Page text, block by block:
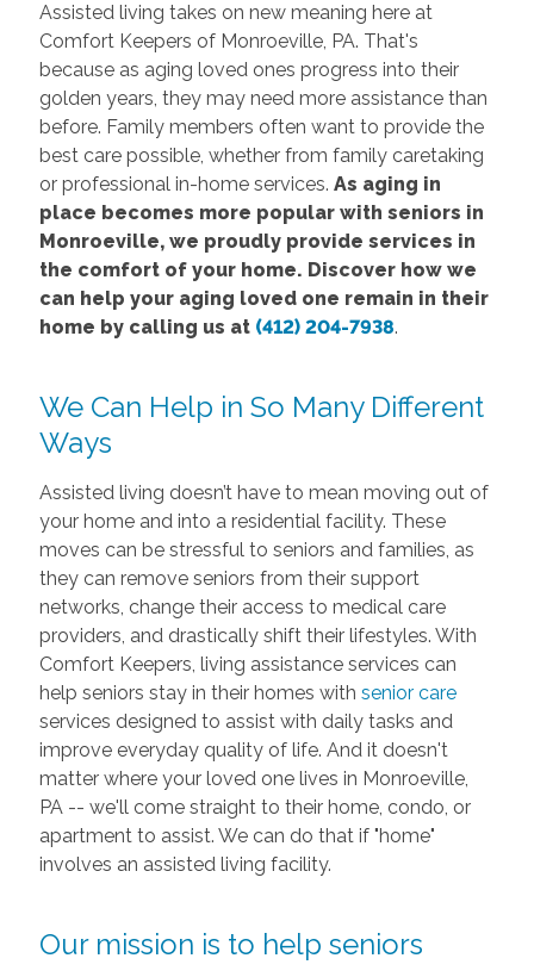
Assisted living takes on new meaning here at
Comfort Keepers of Monroeville, PA. That's
because as aging loved ones progress into their
golden years, they may need more assistance than
before. Family members often want to provide the
best care possible, whether from family caretaking
or professional in-home services. As aging in
place becomes more popular with seniors in
Monroeville, we proudly provide services in
the comfort of your home. Discover how we
can help your aging loved one remain in their
home by calling us at (412) 204-7938.
We Can Help in So Many Different
Ways
Assisted living doesn’t have to mean moving out of
your home and into a residential facility. These
moves can be stressful to seniors and families, as
they can remove seniors from their support
networks, change their access to medical care
providers, and drastically shift their lifestyles. With
Comfort Keepers, living assistance services can
help seniors stay in their homes with senior care
services designed to assist with daily tasks and
improve everyday quality of life. And it doesn't
matter where your loved one lives in Monroeville,
PA -- we'll come straight to their home, condo, or
apartment to assist. We can do that if "home"
involves an assisted living facility.
Our mission is to help seniors